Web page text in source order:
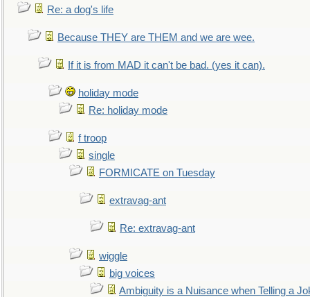
Re: a dog's life
Because THEY are THEM and we are wee.
If it is from MAD it can't be bad. (yes it can).
holiday mode
Re: holiday mode
f troop
single
FORMICATE on Tuesday
extravag-ant
Re: extravag-ant
wiggle
big voices
Ambiguity is a Nuisance when Telling a